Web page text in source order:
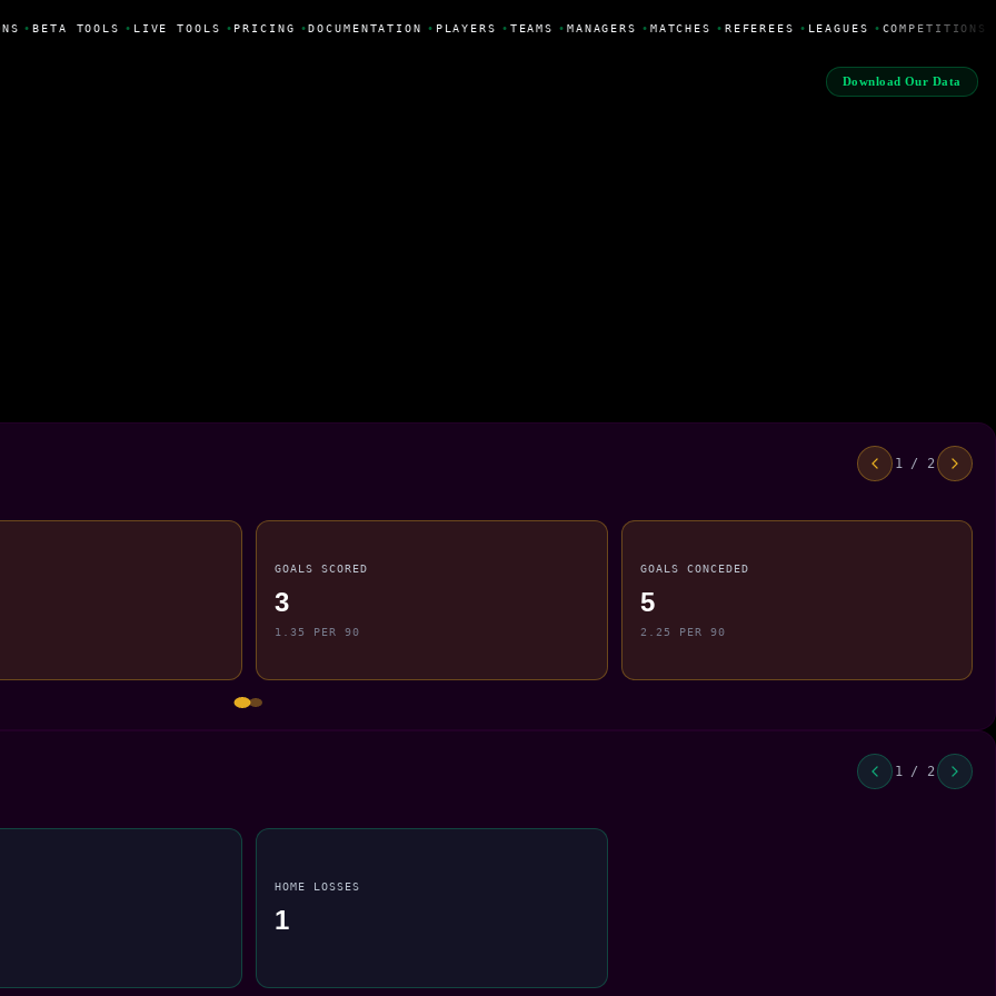
• BETA TOOLS • LIVE TOOLS •PRICING •DOCUMENTATION • PLAYERS • TEAMS • MANAGERS • MATCHES • REFEREES • LEAGUES • COMPETITIONS
Download Our Data
1 / 2
GOALS SCORED
3
1.35 PER 90
GOALS CONCEDED
5
2.25 PER 90
1 / 2
HOME LOSSES
1